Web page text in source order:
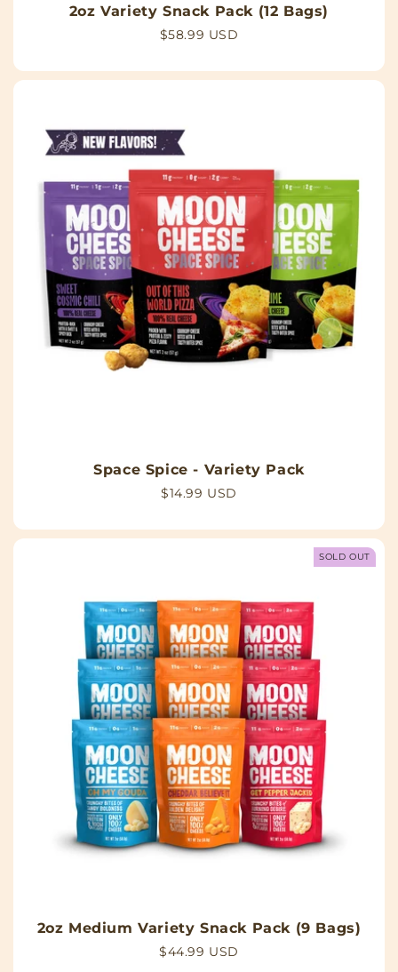
2oz Variety Snack Pack (12 Bags)
Regular
$58.99 USD
Space Spice - Variety Pack
Regular
$14.99 USD
SOLD OUT
2oz Medium Variety Snack Pack (9 Bags)
Regular
$44.99 USD